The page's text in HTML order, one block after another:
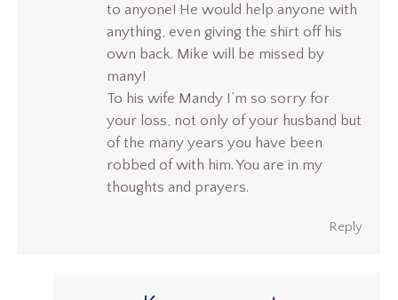
to anyone! He would help anyone with
anything, even giving the shirt off his
own back. Mike will be missed by
many!
To his wife Mandy I’m so sorry for
your loss, not only of your husband but
of the many years you have been
robbed of with him. You are in my
thoughts and prayers.
Reply